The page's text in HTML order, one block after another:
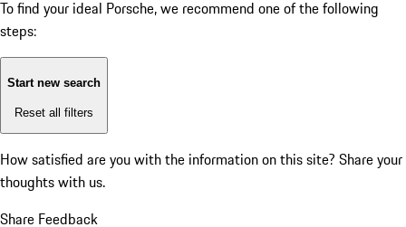
To find your ideal Porsche, we recommend one of the following
steps:
Start new search
Reset all filters
How satisfied are you with the information on this site? Share your
thoughts with us.
Share Feedback